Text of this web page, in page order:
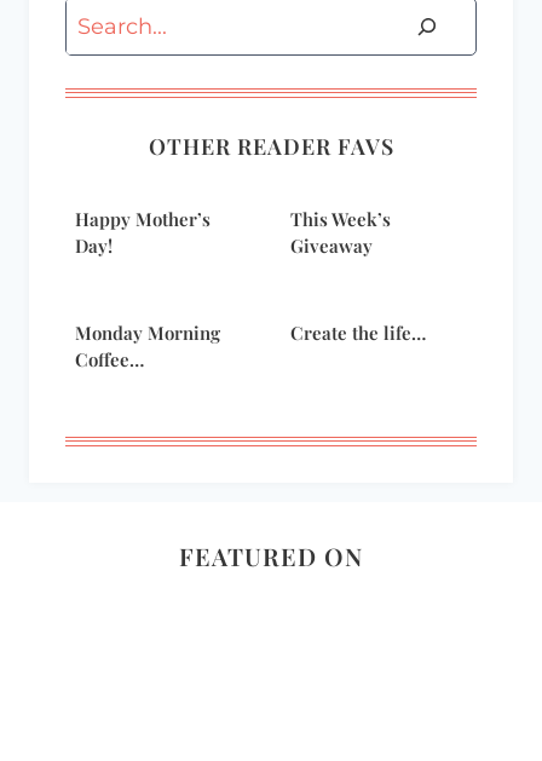
Search
OTHER READER FAVS
Happy Mother’s
Day!
This Week’s
Giveaway
Monday Morning
Coffee…
Create the life…
FEATURED ON